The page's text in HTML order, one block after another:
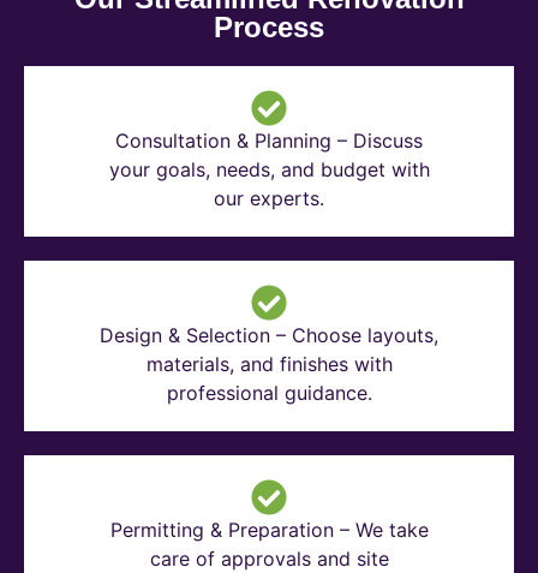
Process
Consultation & Planning – Discuss
your goals, needs, and budget with
our experts.
Design & Selection – Choose layouts,
materials, and finishes with
professional guidance.
Permitting & Preparation – We take
care of approvals and site